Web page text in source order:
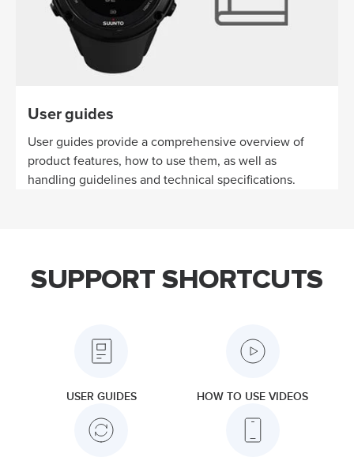
User guides
User guides provide a comprehensive overview of
product features, how to use them, as well as
handling guidelines and technical specifications.
SUPPORT SHORTCUTS
USER GUIDES HOW TO USE VIDEOS